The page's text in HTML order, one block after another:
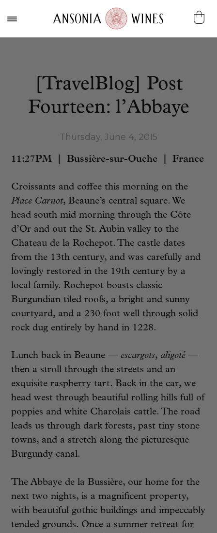
[TravelBlog] Post
Fourteen: l’Abbaye
Thursday, June 4, 2015
11:27PM | Bussière-sur-Ouche | France
Croissants and coffee this morning on the
Place Carnot, Beaune’s central square. We
head south mid morning through the Côte
d’Or and out the St. Aubin valley to the
Chateau de la Rochepot. The castle dates
from the 13th century, and was carefully and
lovingly restored in the 19th century by a
local family. Rochepot boasts classic
Burgundian tiled roofs, a bright and sunny
courtyard, and a 230 foot well through solid
rock dug entirely by hand in 1228.
Lunch back in Beaune — escargots, aligoté—
then a stroll through the streets and an
exquisite raspberry tart. Back in the car, we
head west through beautiful rolling hills full of
poppies and white Charolais cattle. The road
leads us through dark forests, past tiny stone
towns, and a stretch along the picturesque
Burgundy canal.
The Abbaye de la Bussière, our home for the
next two nights, is a magnificent property,
with beautiful gothic buildings and impeccably
tended grounds. Once a summer retreat for